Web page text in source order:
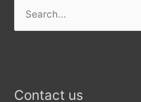
for:
Contact us